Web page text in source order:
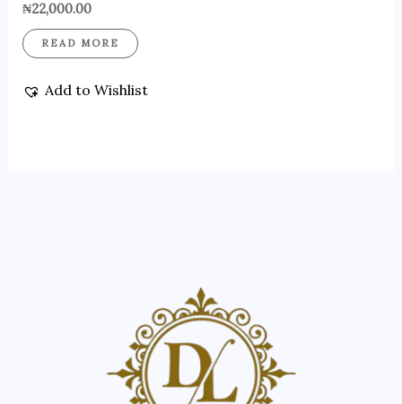
₦22,000.00
READ MORE
Add to Wishlist